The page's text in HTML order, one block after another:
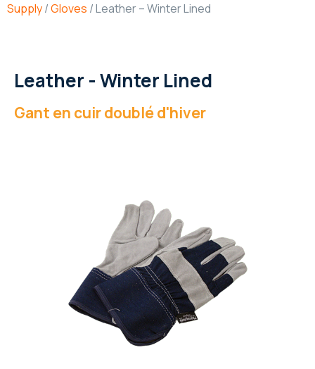
Supply/Gloves / Leather – Winter Lined
Leather - Winter Lined
Gant en cuir doublé d'hiver